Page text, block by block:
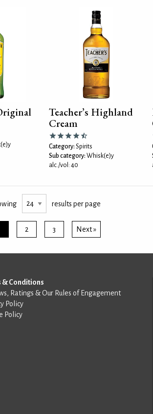
Teacher’s Highland
Cream
Category: Spirits
Sub category: Whisk(e)y
alc./vol: 40
results per page
2 3 Next »
& Conditions
Ratings & Our Rules of Engagement
Policy
Policy